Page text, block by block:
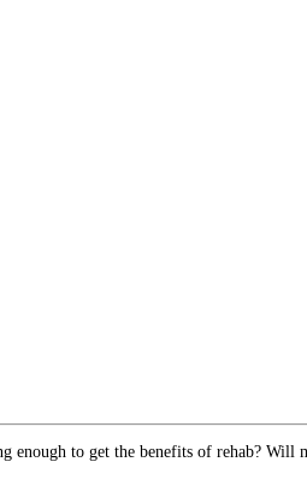
to get the benefits of rehab? Will